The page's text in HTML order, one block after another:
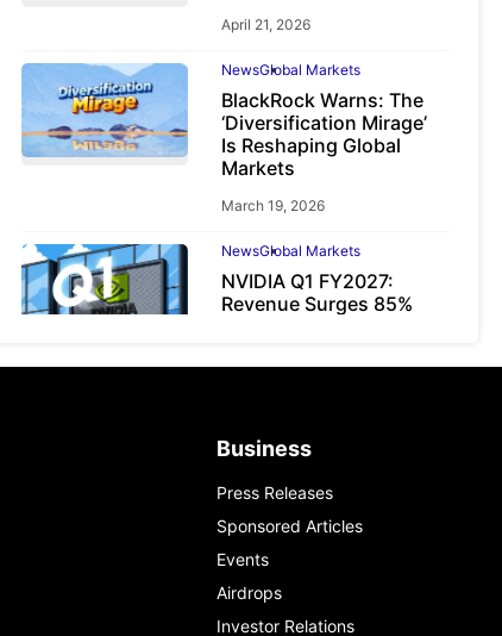
April 21, 2026
NewsGlobal Markets
BlackRock Warns: The
‘Diversification Mirage’
Is Reshaping Global
Markets
March 19, 2026
NewsGlobal Markets
NVIDIA Q1 FY2027:
Revenue Surges 85%
Business
Press Releases
Sponsored Articles
Events
Airdrops
Investor Relations